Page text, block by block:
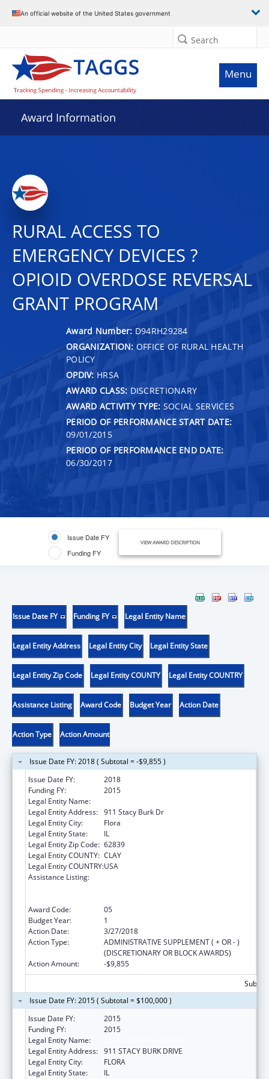
An official website of the United States government
Search
Menu
Award Information
RURAL ACCESS TO
EMERGENCY DEVICES ?
OPIOID OVERDOSE REVERSAL
GRANT PROGRAM
Award Number: D94RH29284
ORGANIZATION: OFFICE OF RURAL HEALTH
POLICY
OPDIV: HRSA
AWARD CLASS: DISCRETIONARY
AWARD ACTIVITY TYPE: SOCIAL SERVICES
PERIOD OF PERFORMANCE START DATE:
09/01/2015
PERIOD OF PERFORMANCE END DATE:
06/30/2017
Issue Date FY
Funding FY
VIEW AWARD DESCRIPTION
Issue Date FY Funding FY Legal Entity Name
Legal Entity Address Legal Entity City Legal Entity State
Legal Entity Zip Code Legal Entity COUNTY Legal Entity COUNTRY
Assistance Listing Award Code Budget Year Action Date
Action Type Action Amount
Issue Date FY: 2018 ( Subtotal = -$9,855 )
Issue Date FY:
2018
Funding FY:
2015
Legal Entity Name:
Legal Entity Address: 911 Stacy Burk Dr
Legal Entity City:
Flora
Legal Entity State:
IL
Legal Entity Zip Code: 62839
Legal Entity COUNTY: CLAY
Legal Entity COUNTRY:USA
Assistance Listing:
Award Code:
05
Budget Year:
1
Action Date:
3/27/2018
Action Type:
ADMINISTRATIVE SUPPLEMENT ( + OR - )
(DISCRETIONARY OR BLOCK AWARDS)
Action Amount:
-$9,855
Issue Date FY: 2015 ( Subtotal = $100,000 )
Issue Date FY:
2015
Funding FY:
2015
Legal Entity Name:
Legal Entity Address: 911 STACY BURK DRIVE
Legal Entity City:
FLORA
Legal Entity State:
IL